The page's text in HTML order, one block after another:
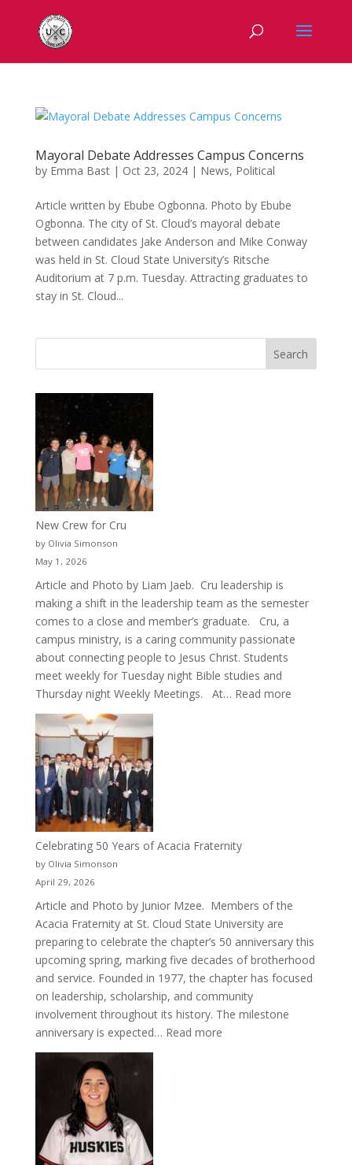
Mayoral Debate Addresses Campus Concerns
by Emma Bast| Oct 23, 2024| News, Political
Article written by Ebube Ogbonna. Photo by Ebube
Ogbonna. The city of St. Cloud’s mayoral debate
between candidates Jake Anderson and Mike Conway
was held in St. Cloud State University’s Ritsche
Auditorium at 7 p.m. Tuesday. Attracting graduates to
stay in St. Cloud...
New Crew for Cru
by Olivia Simonson
May 1, 2026
Article and Photo by Liam Jaeb. Cru leadership is
making a shift in the leadership team as the semester
comes to a close and member’s graduate. Cru, a
campus ministry, is a caring community passionate
about connecting people to Jesus Christ. Students
meet weekly for Tuesday night Bible studies and
Thursday night Weekly Meetings. At… Read more:
Celebrating 50 Years of Acacia Fraternity
by Olivia Simonson
April 29, 2026
Article and Photo by Junior Mzee. Members of the
Acacia Fraternity at St. Cloud State University are
preparing to celebrate the chapter’s 50 anniversary this
upcoming spring, marking five decades of brotherhood
and service. Founded in 1977, the chapter has focused
on leadership, scholarship, and community
involvement throughout its history. The milestone
anniversary is expected… Read more: